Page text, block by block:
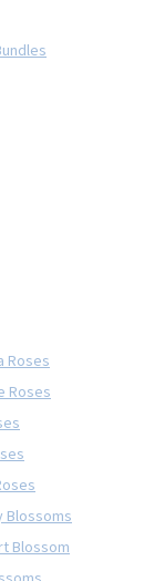
Roses
Roses
Blossoms
Blossom